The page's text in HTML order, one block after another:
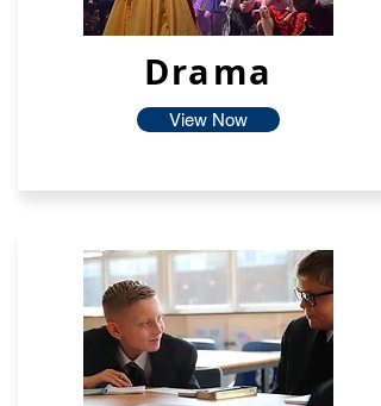
Drama
View Now